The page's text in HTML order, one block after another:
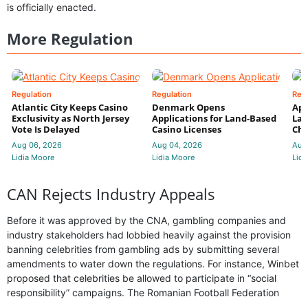
is officially enacted.
More Regulation
Regulation
Atlantic City Keeps Casino
Exclusivity as North Jersey
Vote Is Delayed
Aug 06, 2026
Lidia Moore
Regulation
Denmark Opens
Applications for Land-Based
Casino Licenses
Aug 04, 2026
Lidia Moore
CAN Rejects Industry Appeals
Before it was approved by the CNA, gambling companies and
industry stakeholders had lobbied heavily against the provision
banning celebrities from gambling ads by submitting several
amendments to water down the regulations. For instance, Winbet
proposed that celebrities be allowed to participate in “social
responsibility” campaigns. The Romanian Football Federation